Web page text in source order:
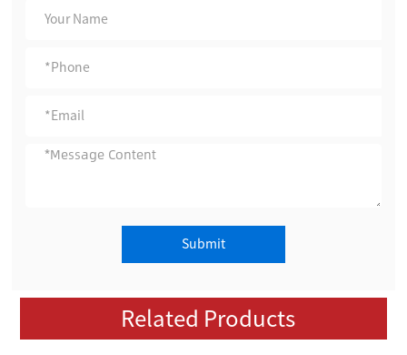
Submit
Related Products